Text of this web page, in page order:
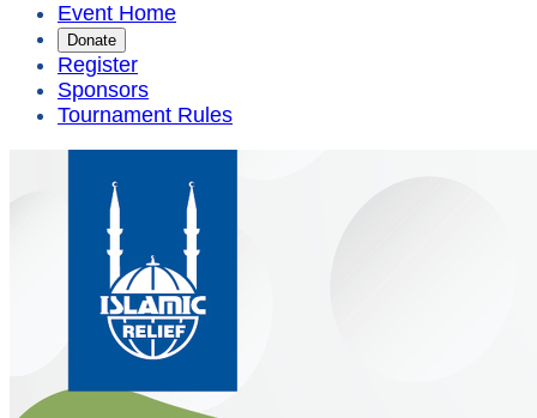
Event Home
Donate
Register
Sponsors
Tournament Rules